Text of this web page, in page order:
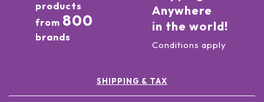
products
from 800
brands
Anywhere
in the world!
Conditions apply
SHIPPING & TAX